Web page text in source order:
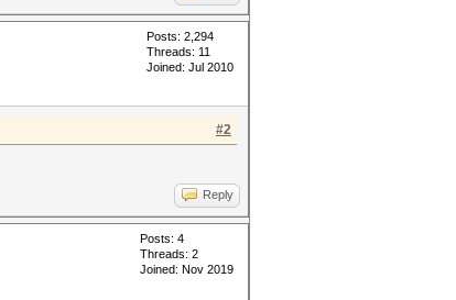
Posts: 2,294
Threads: 11
Joined: Jul 2010
#2
Reply
Posts: 4
Threads: 2
Joined: Nov 2019